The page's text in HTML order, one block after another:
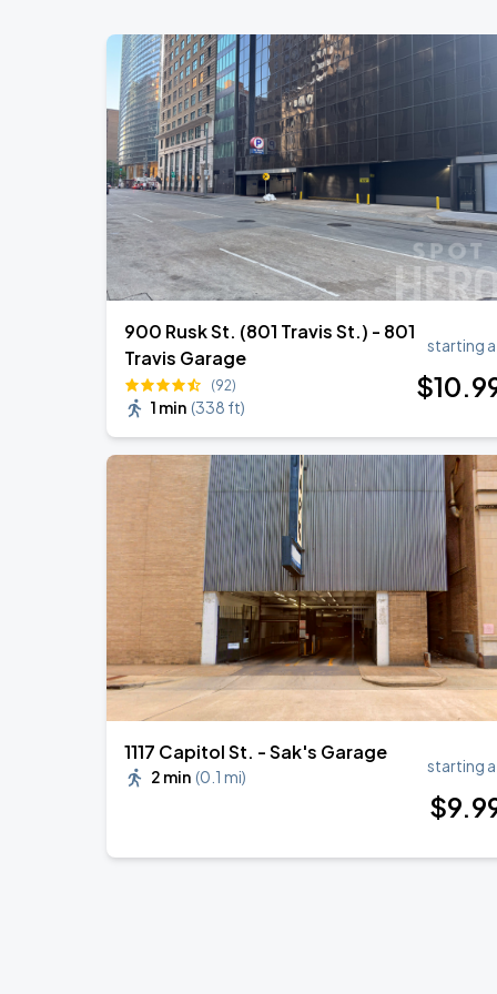
AUG
26
Olivia Dean: The Art Of Loving Live
Toyota Center
AUG
28
OMAR COURTZ - POR SI MANANA NO
Toyota Center
900 Rusk St. (801 Travis St.) - 801
Travis Garage
(92)
1 min (338 ft)
starting
$10
1117 Capitol St. - Sak's Garage
2 min (0.1 mi)
starting
$9